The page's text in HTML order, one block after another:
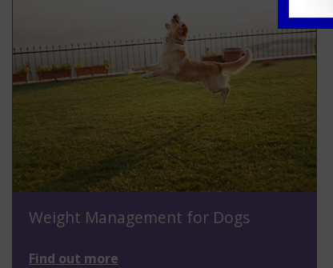
Weight Management for Dogs
Find out more